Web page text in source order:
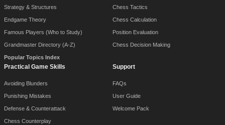
Strategy & Structures
Endgame Theory
Famous Players (Who to Study)
Grandmaster Directory (A-Z)
Popular Topics Index
Chess Tactics
Chess Calculation
Position Evaluation
Chess Decision Making
Practical Game Skills
Avoiding Blunders
Punishing Mistakes
Defense & Counterattack
Chess Counterplay
Support
FAQs
User Guide
Welcome Pack